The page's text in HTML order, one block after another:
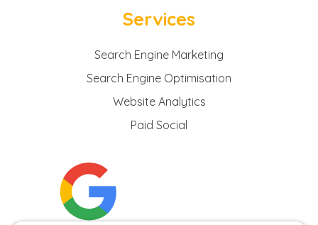
Services
Search Engine Marketing
Search Engine Optimisation
Website Analytics
Paid Social